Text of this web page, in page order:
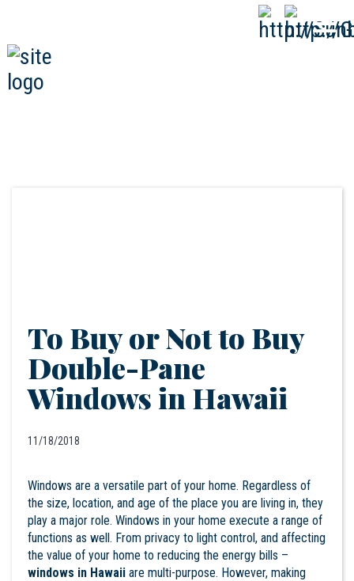
To Buy or Not to Buy
Double-Pane
Windows in Hawaii
11/18/2018
Windows are a versatile part of your home. Regardless of
the size, location, and age of the place you are living in, they
play a major role. Windows in your home execute a range of
functions as well. From privacy to light control, and affecting
the value of your home to reducing the energy bills –
windows in Hawaii are multi-purpose. However, making